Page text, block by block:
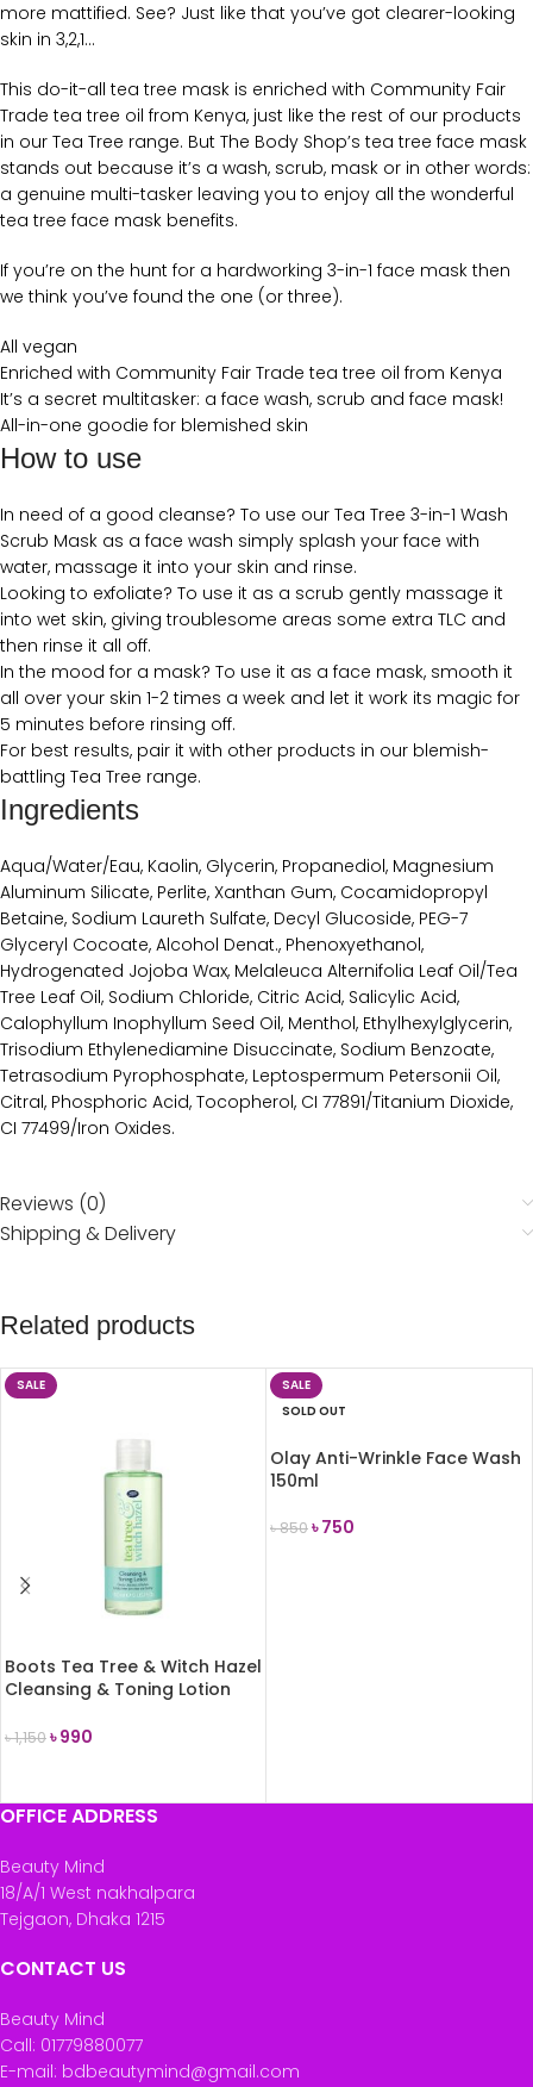
more mattified. See? Just like that you’ve got clearer-looking
skin in 3,2,1…
This do-it-all tea tree mask is enriched with Community Fair
Trade tea tree oil from Kenya, just like the rest of our products
in our Tea Tree range. But The Body Shop’s tea tree face mask
stands out because it’s a wash, scrub, mask or in other words:
a genuine multi-tasker leaving you to enjoy all the wonderful
tea tree face mask benefits.
If you’re on the hunt for a hardworking 3-in-1 face mask then
we think you’ve found the one (or three).
All vegan
Enriched with Community Fair Trade tea tree oil from Kenya
It’s a secret multitasker: a face wash, scrub and face mask!
All-in-one goodie for blemished skin
How to use
In need of a good cleanse? To use our Tea Tree 3-in-1 Wash
Scrub Mask as a face wash simply splash your face with
water, massage it into your skin and rinse.
Looking to exfoliate? To use it as a scrub gently massage it
into wet skin, giving troublesome areas some extra TLC and
then rinse it all off.
In the mood for a mask? To use it as a face mask, smooth it
all over your skin 1-2 times a week and let it work its magic for
5 minutes before rinsing off.
For best results, pair it with other products in our blemish-
battling Tea Tree range.
Ingredients
Aqua/Water/Eau, Kaolin, Glycerin, Propanediol, Magnesium
Aluminum Silicate, Perlite, Xanthan Gum, Cocamidopropyl
Betaine, Sodium Laureth Sulfate, Decyl Glucoside, PEG-7
Glyceryl Cocoate, Alcohol Denat., Phenoxyethanol,
Hydrogenated Jojoba Wax, Melaleuca Alternifolia Leaf Oil/Tea
Tree Leaf Oil, Sodium Chloride, Citric Acid, Salicylic Acid,
Calophyllum Inophyllum Seed Oil, Menthol, Ethylhexylglycerin,
Trisodium Ethylenediamine Disuccinate, Sodium Benzoate,
Tetrasodium Pyrophosphate, Leptospermum Petersonii Oil,
Citral, Phosphoric Acid, Tocopherol, CI 77891/Titanium Dioxide,
CI 77499/Iron Oxides.
Reviews (0)
Shipping & Delivery
Related products
SALE
Boots Tea Tree & Witch Hazel
Cleansing & Toning Lotion
৳1,150৳990
SALE
SOLD OUT
Olay Anti-Wrinkle Face Wash
150ml
৳850৳750
OFFICE ADDRESS
Beauty Mind
18/A/1 West nakhalpara
Tejgaon, Dhaka 1215
CONTACT US
Beauty Mind
Call: 01779880077
E-mail: bdbeautymind@gmail.com